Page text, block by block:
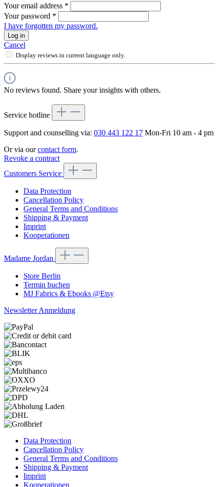
Your email address *
Your password *
I have forgotten my password.
Log in
Cancel
Display reviews in current language only.
No reviews found. Share your insights with others.
Service hotline
Support and counselling via: 030 443 122 17 Mon-Fri 10 am - 4 pm
Or via ourcontact form.
Revoke a contract
Customers Service
Data Protection
Cancellation Policy
General Terms and Conditions
Shipping & Payment
Imprint
Kooperationen
Madame Jordan
Store Berlin
Termin buchen
MJ Fabrics & Ebooks @Etsy
Newsletter Anmeldung
Data Protection
Cancellation Policy
General Terms and Conditions
Shipping & Payment
Imprint
Kooperationen